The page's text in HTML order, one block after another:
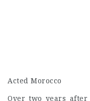
Acted Morocco
Over two years